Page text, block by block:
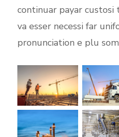
continuar payar
va esser necessi far
pronunciation e plu